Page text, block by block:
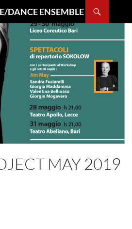
DANCE ENSEMBLE
MAY 2019